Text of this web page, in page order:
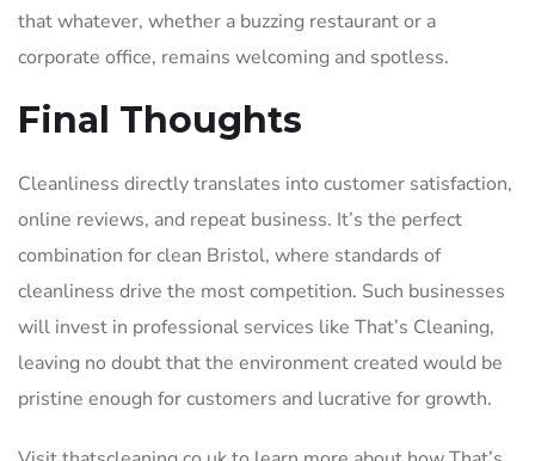
that whatever, whether a buzzing restaurant or a
corporate office, remains welcoming and spotless.
Final Thoughts
Cleanliness directly translates into customer satisfaction,
online reviews, and repeat business. It’s the perfect
combination for clean Bristol, where standards of
cleanliness drive the most competition. Such businesses
will invest in professional services like That’s Cleaning,
leaving no doubt that the environment created would be
pristine enough for customers and lucrative for growth.